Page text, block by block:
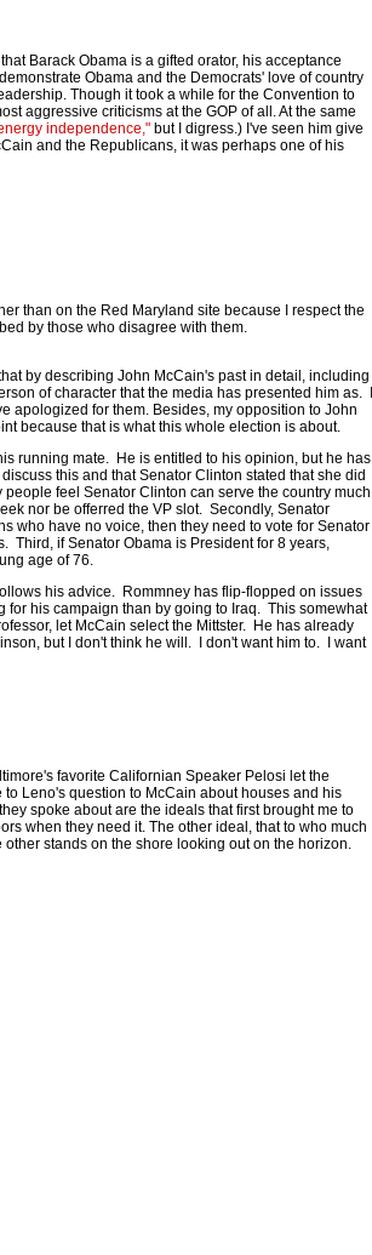
Barack Obama is a gifted orator, his acceptance
Obama and the Democrats' love of country
Though it took a while for the Convention to
aggressive criticisms at the GOP of all. At the same
independence," but I digress.) I've seen him give
and the Republicans, it was perhaps one of his
than on the Red Maryland site because I respect the
by those who disagree with them.
by describing John McCain's past in detail, including
of character that the media has presented him as. I
apologized for them. Besides, my opposition to John
because that is what this whole election is about.
running mate. He is entitled to his opinion, but he has
this and that Senator Clinton stated that she did
feel Senator Clinton can serve the country much
nor be offerred the VP slot. Secondly, Senator
who have no voice, then they need to vote for Senator
Third, if Senator Obama is President for 8 years,
age of 76.
his advice. Rommney has flip-flopped on issues
his campaign than by going to Iraq. This somewhat
let McCain select the Mittster. He has already
but I don't think he will. I don't want him to. I want
favorite Californian Speaker Pelosi let the
Leno's question to McCain about houses and his
spoke about are the ideals that first brought me to
when they need it. The other ideal, that to who much
stands on the shore looking out on the horizon.